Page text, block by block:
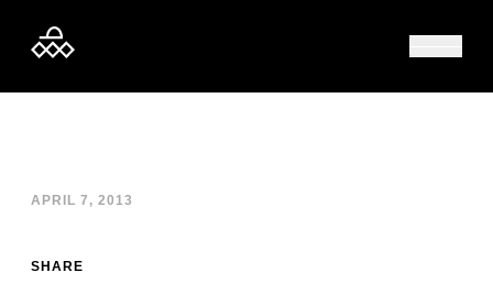
APRIL 7, 2013
SHARE